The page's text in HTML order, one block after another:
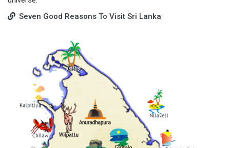
Seven Good Reasons To Visit Sri Lanka